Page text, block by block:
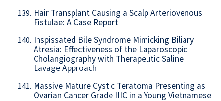
139. Hair Transplant Causing a Scalp Arteriovenous
Fistulae: A Case Report
140. Inspissated Bile Syndrome Mimicking Biliary
Atresia: Effectiveness of the Laparoscopic
Cholangiography with Therapeutic Saline
Lavage Approach
141. Massive Mature Cystic Teratoma Presenting as
Ovarian Cancer Grade IIIC in a Young Vietnamese